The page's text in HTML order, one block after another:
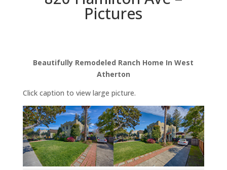
Pictures
Beautifully Remodeled Ranch Home In West
Atherton
Click caption to view large picture.